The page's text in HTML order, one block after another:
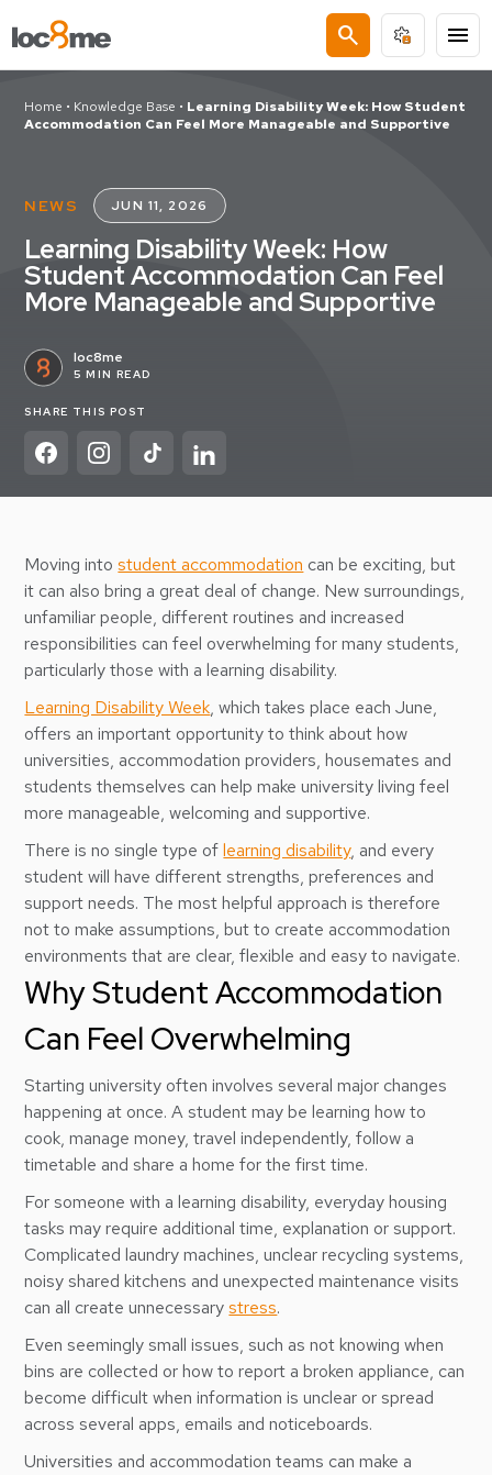
search menu
Home • Knowledge Base • Learning Disability Week: How Student
Accommodation Can Feel More Manageable and Supportive
NEWS JUN 11, 2026
Learning Disability Week: How
Student Accommodation Can Feel
More Manageable and Supportive
loc8me
5 MIN READ
SHARE THIS POST
Moving intostudent accommodation can be exciting, but
it can also bring a great deal of change. New surroundings,
unfamiliar people, different routines and increased
responsibilities can feel overwhelming for many students,
particularly those with a learning disability.
Learning Disability Week, which takes place each June,
offers an important opportunity to think about how
universities, accommodation providers, housemates and
students themselves can help make university living feel
more manageable, welcoming and supportive.
There is no single type oflearning disability, and every
student will have different strengths, preferences and
support needs. The most helpful approach is therefore
not to make assumptions, but to create accommodation
environments that are clear, flexible and easy to navigate.
Why Student Accommodation
Can Feel Overwhelming
Starting university often involves several major changes
happening at once. A student may be learning how to
cook, manage money, travel independently, follow a
timetable and share a home for the first time.
For someone with a learning disability, everyday housing
tasks may require additional time, explanation or support.
Complicated laundry machines, unclear recycling systems,
noisy shared kitchens and unexpected maintenance visits
can all create unnecessarystress.
Even seemingly small issues, such as not knowing when
bins are collected or how to report a broken appliance, can
become difficult when information is unclear or spread
across several apps, emails and noticeboards.
Universities and accommodation teams can make a